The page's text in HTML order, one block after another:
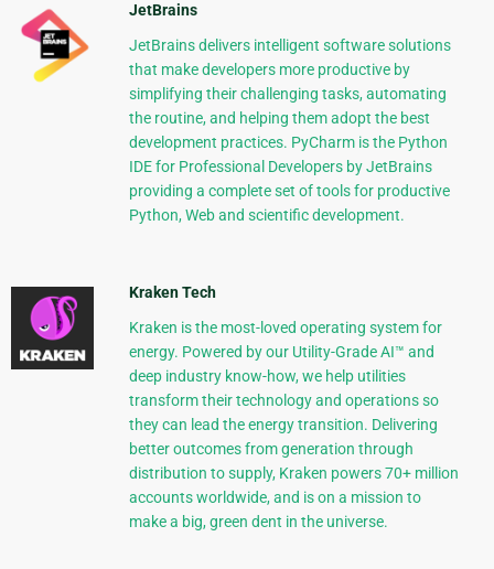
JetBrains
JetBrains delivers intelligent software solutions
that make developers more productive by
simplifying their challenging tasks, automating
the routine, and helping them adopt the best
development practices. PyCharm is the Python
IDE for Professional Developers by JetBrains
providing a complete set of tools for productive
Python, Web and scientific development.
Kraken Tech
Kraken is the most-loved operating system for
energy. Powered by our Utility-Grade AI™ and
deep industry know-how, we help utilities
transform their technology and operations so
they can lead the energy transition. Delivering
better outcomes from generation through
distribution to supply, Kraken powers 70+ million
accounts worldwide, and is on a mission to
make a big, green dent in the universe.